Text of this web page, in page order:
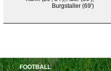
Burgstaller(69')
FOOTBALL